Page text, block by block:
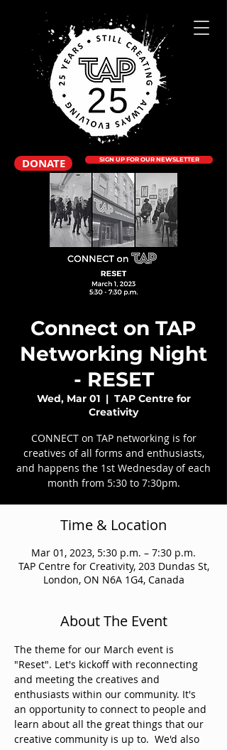
DONATE SIGN UP FOR OUR NEWSLETTER
Connect on TAP
Networking Night
- RESET
Wed, Mar 01
  |
TAP Centre for
Creativity
CONNECT on TAP networking is for
creatives of all forms and enthusiasts,
and happens the 1st Wednesday of each
month from 5:30 to 7:30pm.
Time & Location
Mar 01, 2023, 5:30 p.m. – 7:30 p.m.
TAP Centre for Creativity, 203 Dundas St,
London, ON N6A 1G4, Canada
About The Event
The theme for our March event is
"Reset". Let's kickoff with reconnecting
and meeting the creatives and
enthusiasts within our community. It's
an opportunity to connect to people and
learn about all the great things that our
creative community is up to.  We'd also